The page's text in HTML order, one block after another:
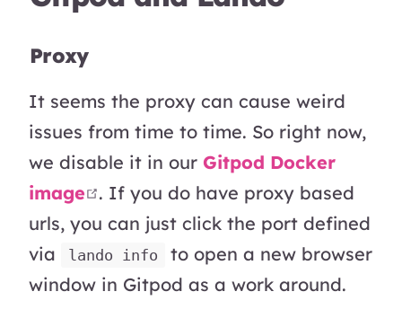
Proxy
It seems the proxy can cause weird
issues from time to time. So right now,
we disable it in our Gitpod Docker
image
open in new window
. If you do have proxy based
urls, you can just click the port defined
via
lando info
to open a new browser
window in Gitpod as a work around.